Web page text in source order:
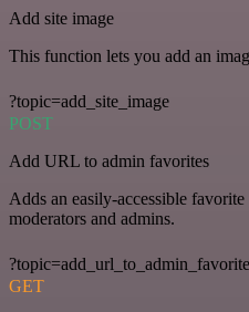
Add site image
This function lets you add an
?topic=add_site_image
POST
Add URL to admin favorites
Adds an easily-accessible
moderators and admins.
GET